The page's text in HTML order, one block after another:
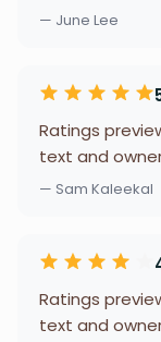
— June Lee
Ratings
text and
— Sam Kaleekal
Ratings
text and